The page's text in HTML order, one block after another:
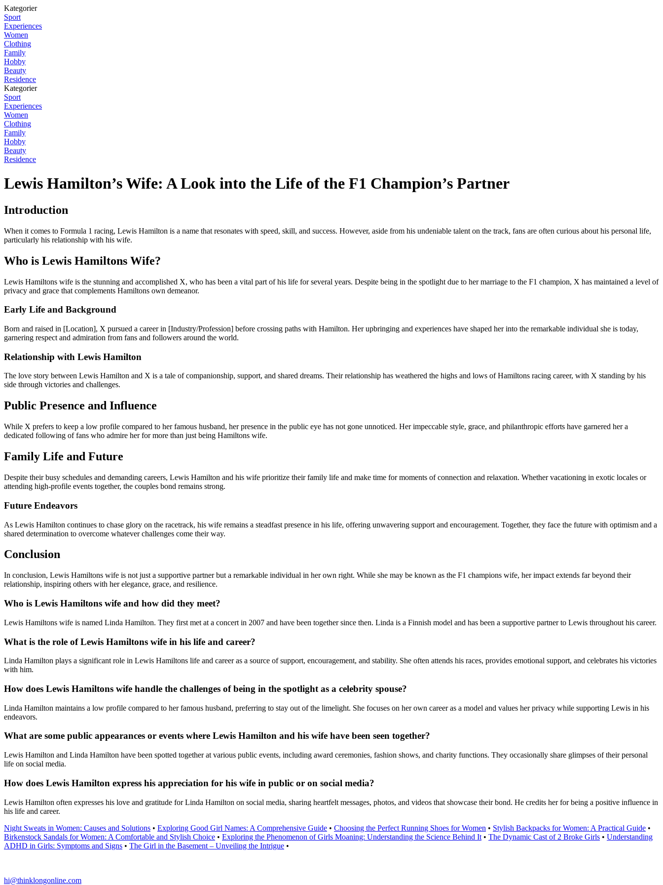
Kategorier
Sport
Experiences
Women
Clothing
Family
Hobby
Beauty
Residence
Kategorier
Sport
Experiences
Women
Clothing
Family
Hobby
Beauty
Residence
Lewis Hamilton’s Wife: A Look into the Life of the F1 Champion’s Partner
Introduction
When it comes to Formula 1 racing, Lewis Hamilton is a name that resonates with speed, skill, and success. However, aside from his undeniable talent on the track, fans are often curious about his personal life,
particularly his relationship with his wife.
Who is Lewis Hamiltons Wife?
Lewis Hamiltons wife is the stunning and accomplished X, who has been a vital part of his life for several years. Despite being in the spotlight due to her marriage to the F1 champion, X has maintained a level of
privacy and grace that complements Hamiltons own demeanor.
Early Life and Background
Born and raised in [Location], X pursued a career in [Industry/Profession] before crossing paths with Hamilton. Her upbringing and experiences have shaped her into the remarkable individual she is today,
garnering respect and admiration from fans and followers around the world.
Relationship with Lewis Hamilton
The love story between Lewis Hamilton and X is a tale of companionship, support, and shared dreams. Their relationship has weathered the highs and lows of Hamiltons racing career, with X standing by his
side through victories and challenges.
Public Presence and Influence
While X prefers to keep a low profile compared to her famous husband, her presence in the public eye has not gone unnoticed. Her impeccable style, grace, and philanthropic efforts have garnered her a
dedicated following of fans who admire her for more than just being Hamiltons wife.
Family Life and Future
Despite their busy schedules and demanding careers, Lewis Hamilton and his wife prioritize their family life and make time for moments of connection and relaxation. Whether vacationing in exotic locales or
attending high-profile events together, the couples bond remains strong.
Future Endeavors
As Lewis Hamilton continues to chase glory on the racetrack, his wife remains a steadfast presence in his life, offering unwavering support and encouragement. Together, they face the future with optimism and a
shared determination to overcome whatever challenges come their way.
Conclusion
In conclusion, Lewis Hamiltons wife is not just a supportive partner but a remarkable individual in her own right. While she may be known as the F1 champions wife, her impact extends far beyond their
relationship, inspiring others with her elegance, grace, and resilience.
Who is Lewis Hamiltons wife and how did they meet?
Lewis Hamiltons wife is named Linda Hamilton. They first met at a concert in 2007 and have been together since then. Linda is a Finnish model and has been a supportive partner to Lewis throughout his career.
What is the role of Lewis Hamiltons wife in his life and career?
Linda Hamilton plays a significant role in Lewis Hamiltons life and career as a source of support, encouragement, and stability. She often attends his races, provides emotional support, and celebrates his victories
with him.
How does Lewis Hamiltons wife handle the challenges of being in the spotlight as a celebrity spouse?
Linda Hamilton maintains a low profile compared to her famous husband, preferring to stay out of the limelight. She focuses on her own career as a model and values her privacy while supporting Lewis in his
endeavors.
What are some public appearances or events where Lewis Hamilton and his wife have been seen together?
Lewis Hamilton and Linda Hamilton have been spotted together at various public events, including award ceremonies, fashion shows, and charity functions. They occasionally share glimpses of their personal
life on social media.
How does Lewis Hamilton express his appreciation for his wife in public or on social media?
Lewis Hamilton often expresses his love and gratitude for Linda Hamilton on social media, sharing heartfelt messages, photos, and videos that showcase their bond. He credits her for being a positive influence in
his life and career.
Night Sweats in Women: Causes and Solutions • Exploring Good Girl Names: A Comprehensive Guide • Choosing the Perfect Running Shoes for Women • Stylish Backpacks for Women: A Practical Guide •
Birkenstock Sandals for Women: A Comfortable and Stylish Choice • Exploring the Phenomenon of Girls Moaning: Understanding the Science Behind It • The Dynamic Cast of 2 Broke Girls • Understanding
ADHD in Girls: Symptoms and Signs • The Girl in the Basement – Unveiling the Intrigue •
hi@thinklongonline.com